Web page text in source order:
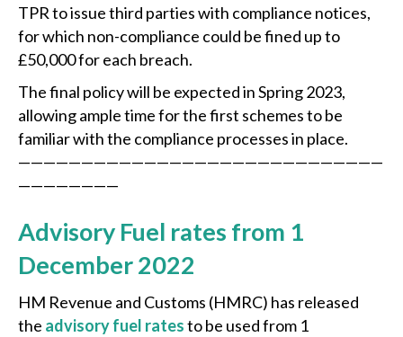
TPR to issue third parties with compliance notices,
for which non-compliance could be fined up to
£50,000 for each breach.
The final policy will be expected in Spring 2023,
allowing ample time for the first schemes to be
familiar with the compliance processes in place.
—————————————————————————————
————————
Advisory Fuel rates from 1
December 2022
HM Revenue and Customs (HMRC) has released
the advisory fuel ratesto be used from 1